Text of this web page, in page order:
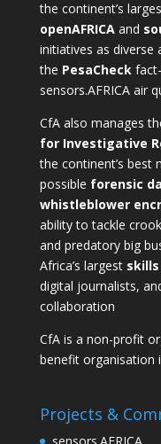
the continent’s
openAFRICAand
initiatives as diverse
the PesaCheckfact-
sensors.AFRICAair
CfA also manages
for Investigative
the continent’s best
possible forensic
whistleblower
ability to tackle
and predatory big
Africa’s largest
digital journalists,
collaboration
CfA is a non-profit
benefit organisation
Projects &